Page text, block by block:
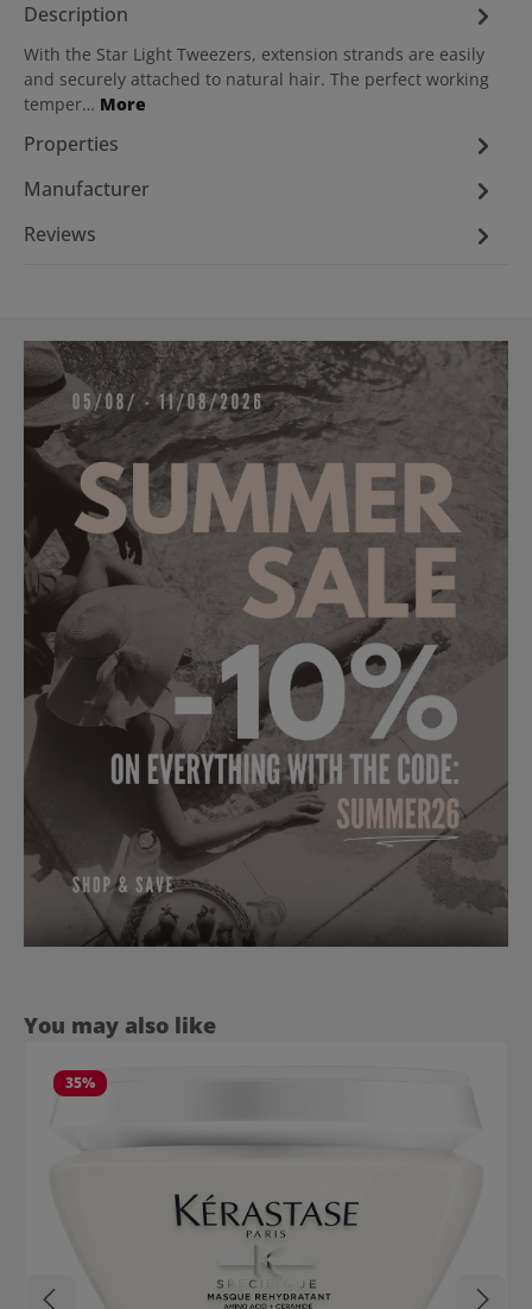
Description
With the Star Light Tweezers, extension strands are easily
and securely attached to natural hair. The perfect working
temper… More
Properties
Manufacturer
Reviews
Skip product gallery
You may also like
35%